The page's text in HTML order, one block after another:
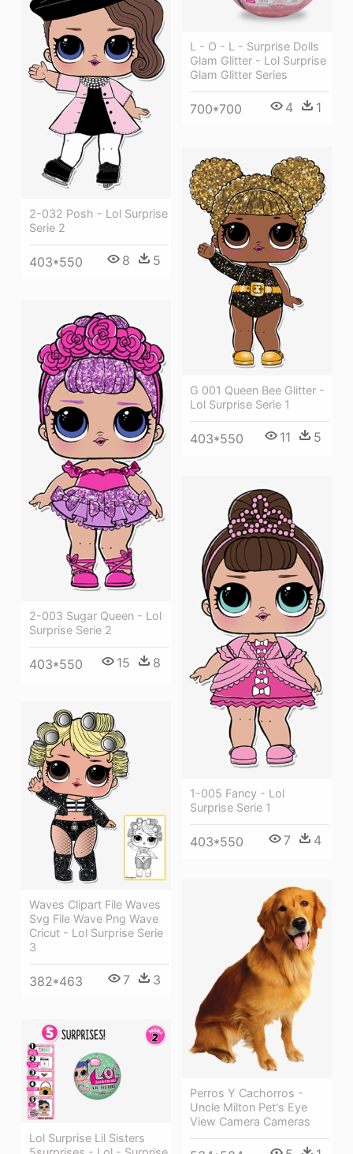
L - O - L - Surprise Dolls
Glam Glitter - Lol Surprise
Glam Glitter Series
700*700 4 1
2-032 Posh - Lol Surprise
Serie 2
403*550 8 5
G 001 Queen Bee Glitter -
Lol Surprise Serie 1
403*550 11 5
2-003 Sugar Queen - Lol
Surprise Serie 2
403*550 15 8
1-005 Fancy - Lol
Surprise Serie 1
403*550 7 4
Waves Clipart File Waves
Svg File Wave Png Wave
Cricut - Lol Surprise Serie
3
382*463 7 3
Perros Y Cachorros -
Uncle Milton Pet's Eye
View Camera Cameras
Lol Surprise Lil Sisters